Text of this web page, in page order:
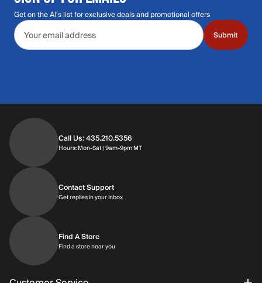
Get on the Al's list for exclusive deals and promotional offers
Email address
Submit
Call Us: 435.210.5356
Hours: Mon-Sat | 9am-9pm MTHours: Monday through Saturday | 9am-
Contact Support
Get replies in your inboxGet replies in your inbox
Find A Store
Find a store near you